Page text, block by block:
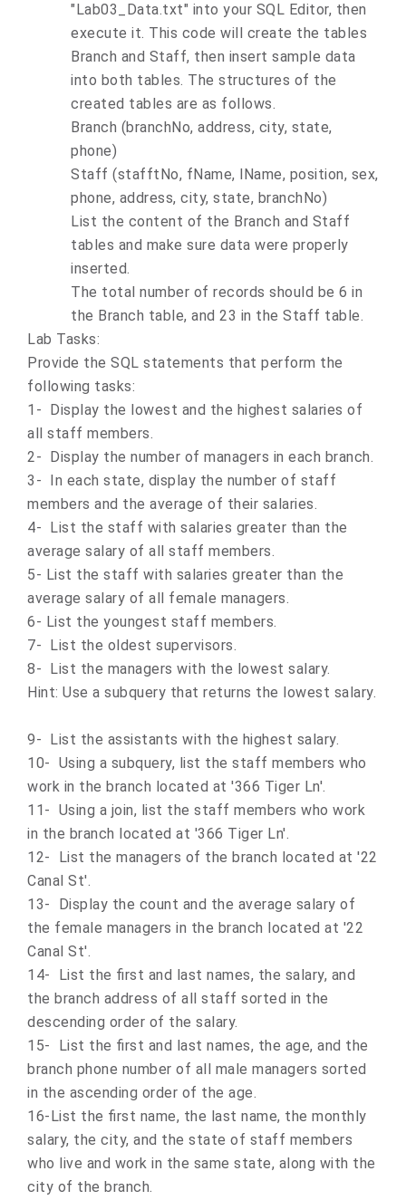
"Lab03_Data.txt" into your SQL Editor, then
execute it. This code will create the tables
Branch and Staff, then insert sample data
into both tables. The structures of the
created tables are as follows.
Branch (branchNo, address, city, state,
phone)
Staff (stafftNo, fName, lName, position, sex,
phone, address, city, state, branchNo)
List the content of the Branch and Staff
tables and make sure data were properly
inserted.
The total number of records should be 6 in
the Branch table, and 23 in the Staff table.
Lab Tasks:
Provide the SQL statements that perform the
following tasks:
1- Display the lowest and the highest salaries of
all staff members.
2- Display the number of managers in each branch.
3- In each state, display the number of staff
members and the average of their salaries.
4- List the staff with salaries greater than the
average salary of all staff members.
5- List the staff with salaries greater than the
average salary of all female managers.
6- List the youngest staff members.
7- List the oldest supervisors.
8- List the managers with the lowest salary.
Hint: Use a subquery that returns the lowest salary.
9- List the assistants with the highest salary.
10- Using a subquery, list the staff members who
work in the branch located at '366 Tiger Ln'.
11- Using a join, list the staff members who work
in the branch located at '366 Tiger Ln'.
12- List the managers of the branch located at '22
Canal St'.
13- Display the count and the average salary of
the female managers in the branch located at '22
Canal St'.
14- List the first and last names, the salary, and
the branch address of all staff sorted in the
descending order of the salary.
15- List the first and last names, the age, and the
branch phone number of all male managers sorted
in the ascending order of the age.
16-List the first name, the last name, the monthly
salary, the city, and the state of staff members
who live and work in the same state, along with the
city of the branch.